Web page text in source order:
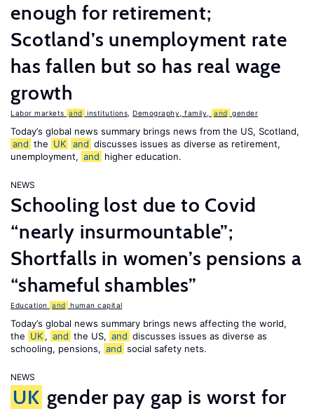
enough for retirement;
Scotland’s unemployment rate
has fallen but so has real wage
growth
Labor markets and institutions Demography, family, and gender
Today’s global news summary brings news from the US, Scotland,
and the UK and discusses issues as diverse as retirement,
unemployment, and higher education.
NEWS
Schooling lost due to Covid
“nearly insurmountable”;
Shortfalls in women’s pensions a
“shameful shambles”
Education and human capital
Today’s global news summary brings news affecting the world,
the UK , and the US, and discusses issues as diverse as
schooling, pensions, and social safety nets.
NEWS
UK gender pay gap is worst for